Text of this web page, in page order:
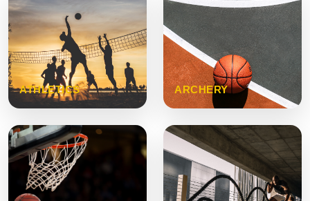
ATHLETICS ARCHERY